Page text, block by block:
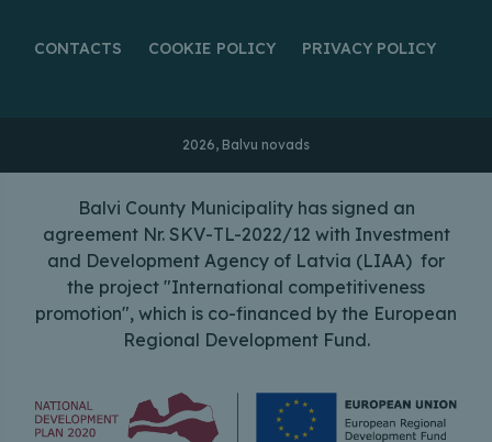
CONTACTS COOKIE POLICY PRIVACY POLICY
2026, Balvu novads
Balvi County Municipality has signed an
agreement Nr. SKV-TL-2022/12 with Investment
and Development Agency of Latvia (LIAA) for
the project "International competitiveness
promotion", which is co-financed by the European
Regional Development Fund.